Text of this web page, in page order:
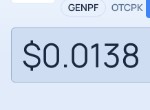
GENPF OTCPK
$0.0138